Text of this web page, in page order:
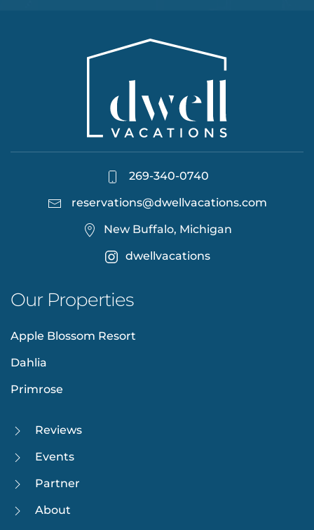
269-340-0740
reservations@dwellvacations.com
New Buffalo, Michigan
dwellvacations
Our Properties
Apple Blossom Resort
Dahlia
Primrose
Reviews
Events
Partner
About